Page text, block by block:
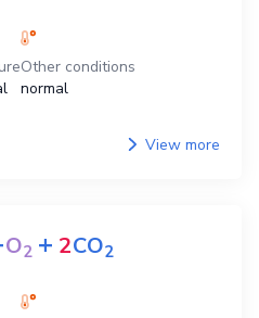
Other conditions
normal
View more
O2 + 2CO2